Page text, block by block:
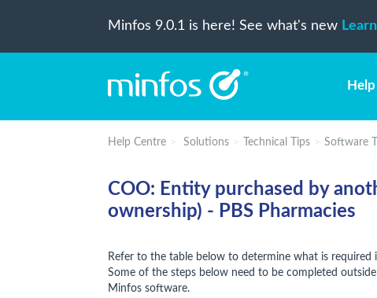
Minfos 9.0.1 is here! See what's new
Help Centre Solutions Technical Tips Software
COO: Entity purchased by
ownership) - PBS Pharmacies
Refer to the table below to determine what is
Some of the steps below need to be completed
Minfos software.